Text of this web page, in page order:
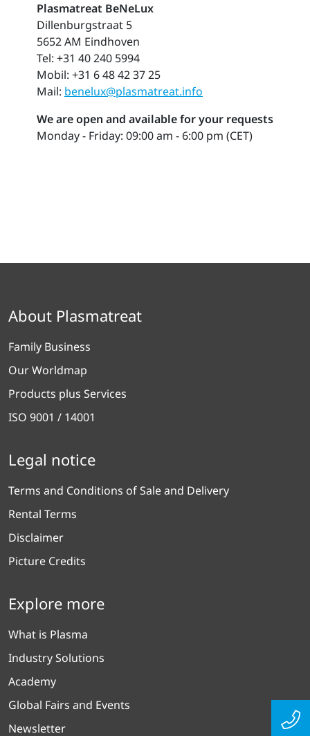
Plasmatreat BeNeLux
Dillenburgstraat 5
5652 AM Eindhoven
Tel: +31 40 240 5994
Mobil: +31 6 48 42 37 25
Mail: benelux@plasmatreat.info
We are open and available for your requests
Monday - Friday: 09:00 am - 6:00 pm (CET)
About Plasmatreat
Family Business
Our Worldmap
Products plus Services
ISO 9001 / 14001
Legal notice
Terms and Conditions of Sale and Delivery
Rental Terms
Disclaimer
Picture Credits
Explore more
What is Plasma
Industry Solutions
Academy
Global Fairs and Events
Newsletter